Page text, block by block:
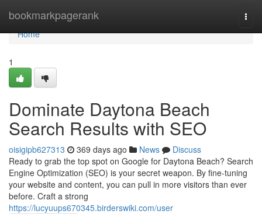
bookmarkpagerank
Home
Home
1
Dominate Daytona Beach
Search Results with SEO
oisigipb627313 369 days ago News
Discuss
Ready to grab the top spot on Google for Daytona Beach? Search
Engine Optimization (SEO) is your secret weapon. By fine-tuning
your website and content, you can pull in more visitors than ever
before. Craft a strong
https://lucyuups670345.birderswiki.com/user